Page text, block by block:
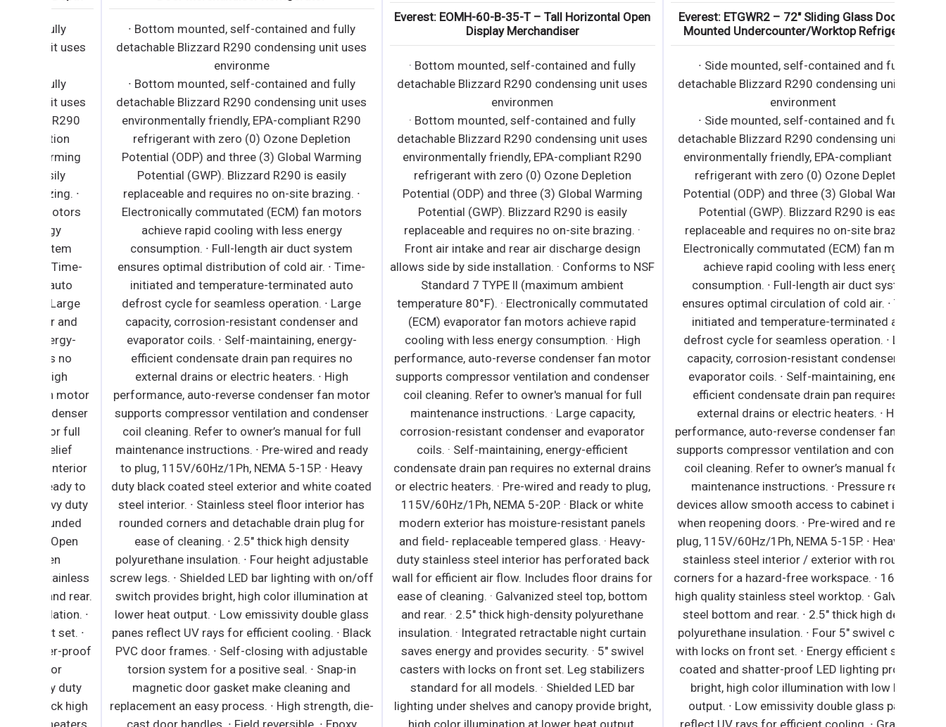
∙ Bottom mounted, self-contained and fully
detachable Blizzard R290 condensing unit uses
environme
∙ Bottom mounted, self-contained and fully
detachable Blizzard R290 condensing unit uses
environmentally friendly, EPA-compliant R290
refrigerant with zero (0) Ozone Depletion
Potential (ODP) and three (3) Global Warming
Potential (GWP). Blizzard R290 is easily
replaceable and requires no on-site brazing. ∙
Electronically commutated (ECM) fan motors
achieve rapid cooling with less energy
consumption. ∙ Full-length air duct system
ensures optimal distribution of cold air. ∙ Time-
initiated and temperature-terminated auto
defrost cycle for seamless operation. ∙ Large
capacity, corrosion-resistant condenser and
evaporator coils. ∙ Self-maintaining, energy-
efficient condensate drain pan requires no
external drains or electric heaters. ∙ High
performance, auto-reverse condenser fan motor
supports compressor ventilation and condenser
coil cleaning. Refer to owner’s manual for full
maintenance instructions. ∙ Pre-wired and ready
to plug, 115V/60Hz/1Ph, NEMA 5-15P. ∙ Heavy
duty black coated steel exterior and white coated
steel interior. ∙ Stainless steel floor interior has
rounded corners and detachable drain plug for
ease of cleaning. ∙ 2.5" thick high density
polyurethane insulation. ∙ Four height adjustable
screw legs. ∙ Shielded LED bar lighting with on/off
switch provides bright, high color illumination at
lower heat output. ∙ Low emissivity double glass
panes reflect UV rays for efficient cooling. ∙ Black
PVC door frames. ∙ Self-closing with adjustable
torsion system for a positive seal. ∙ Snap-in
magnetic door gasket make cleaning and
replacement an easy process. ∙ High strength, die-
cast door handles. ∙ Field reversible. ∙ Epoxy
Everest: EOMH-60-B-35-T – Tall Horizontal Open
Display Merchandiser
· Bottom mounted, self-contained and fully
detachable Blizzard R290 condensing unit uses
environmen
· Bottom mounted, self-contained and fully
detachable Blizzard R290 condensing unit uses
environmentally friendly, EPA-compliant R290
refrigerant with zero (0) Ozone Depletion
Potential (ODP) and three (3) Global Warming
Potential (GWP). Blizzard R290 is easily
replaceable and requires no on-site brazing. ·
Front air intake and rear air discharge design
allows side by side installation. · Conforms to NSF
Standard 7 TYPE ll (maximum ambient
temperature 80°F). · Electronically commutated
(ECM) evaporator fan motors achieve rapid
cooling with less energy consumption. · High
performance, auto-reverse condenser fan motor
supports compressor ventilation and condenser
coil cleaning. Refer to owner's manual for full
maintenance instructions. · Large capacity,
corrosion-resistant condenser and evaporator
coils. · Self-maintaining, energy-efficient
condensate drain pan requires no external drains
or electric heaters. · Pre-wired and ready to plug,
115V/60Hz/1Ph, NEMA 5-20P. · Black or white
modern exterior has moisture-resistant panels
and field- replaceable tempered glass. · Heavy-
duty stainless steel interior has perforated back
wall for efficient air flow. Includes floor drains for
ease of cleaning. · Galvanized steel top, bottom
and rear. · 2.5" thick high-density polyurethane
insulation. · Integrated retractable night curtain
saves energy and provides security. · 5" swivel
casters with locks on front set. Leg stabilizers
standard for all models. · Shielded LED bar
lighting under shelves and canopy provide bright,
high color illumination at lower heat output.
Everest: ETGWR2 – 72″ Sliding Glass Door Side
Mounted Undercounter/Worktop Refrigerator
∙ Side mounted, self-contained and fully
detachable Blizzard R290 condensing unit uses
environment
∙ Side mounted, self-contained and fully
detachable Blizzard R290 condensing unit uses
environmentally friendly, EPA-compliant R290
refrigerant with zero (0) Ozone Depletion
Potential (ODP) and three (3) Global Warming
Potential (GWP). Blizzard R290 is easily
replaceable and requires no on-site brazing. ∙
Electronically commutated (ECM) fan motors
achieve rapid cooling with less energy
consumption. ∙ Full-length air duct system
ensures optimal circulation of cold air. ∙ Time-
initiated and temperature-terminated auto
defrost cycle for seamless operation. ∙ Large
capacity, corrosion-resistant condenser and
evaporator coils. ∙ Self-maintaining, energy-
efficient condensate drain pan requires no
external drains or electric heaters. ∙ High
performance, auto-reverse condenser fan motor
supports compressor ventilation and condenser
coil cleaning. Refer to owner’s manual for full
maintenance instructions. ∙ Pressure relief
devices allow smooth access to cabinet interior
when reopening doors. ∙ Pre-wired and ready to
plug, 115V/60Hz/1Ph, NEMA 5-15P. ∙ Heavy duty
stainless steel interior / exterior with rounded
corners for a hazard-free workspace. ∙ 16 gauge,
high quality stainless steel worktop. ∙ Galvanized
steel bottom and rear. ∙ 2.5" thick high density
polyurethane insulation. ∙ Four 5" swivel casters
with locks on front set. ∙ Energy efficient silicone
coated and shatter-proof LED lighting provides
bright, high color illumination with low heat
output. ∙ Low emissivity double glass panes
reflect UV rays for efficient cooling. ∙ Gray PVC